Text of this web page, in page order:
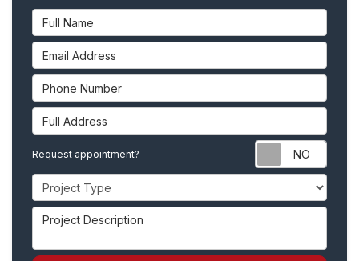
Full Name
Email Address
Phone Number
Full Address
Request appointment?
Project Type
Project Description